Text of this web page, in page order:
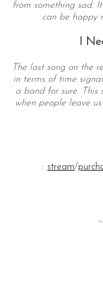
from something sad.
can be happy
I
The last song on the
in terms of time
a band for sure. This
when people leave
:: stream/
a
f
o
r
: